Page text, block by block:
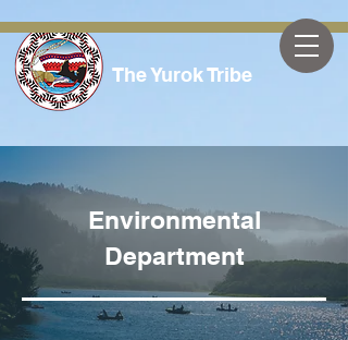
The Yurok Tribe
Environmental
Department